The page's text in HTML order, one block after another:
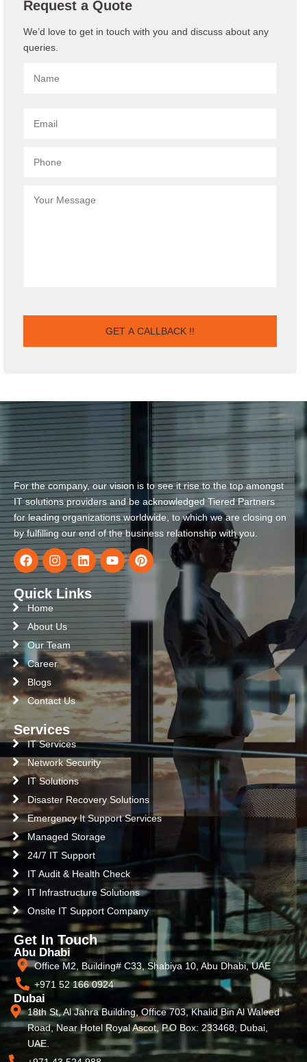
Request a Quote
We’d love to get in touch with you and discuss about any
queries.
For the company, our vision is to see it rise to the top amongst
IT solutions providers and be acknowledged Tiered Partners
for leading organizations worldwide, to which we are closing on
by fulfilling our end of the business relationship with you.
Quick Links
Home
About Us
Our Team
Career
Blogs
Contact Us
Services
IT Services
Network Security
IT Solutions
Disaster Recovery Solutions
Emergency It Support Services
Managed Storage
24/7 IT Support
IT Audit & Health Check
IT Infrastructure Solutions
Onsite IT Support Company
Get In Touch
Abu Dhabi
Office M2, Building# C33, Shabiya 10, Abu Dhabi, UAE
+971 52 166 0924
Dubai
18th St, Al Jahra Building, Office 703, Khalid Bin Al Waleed
Road, Near Hotel Royal Ascot, P.O Box: 233468, Dubai,
UAE.